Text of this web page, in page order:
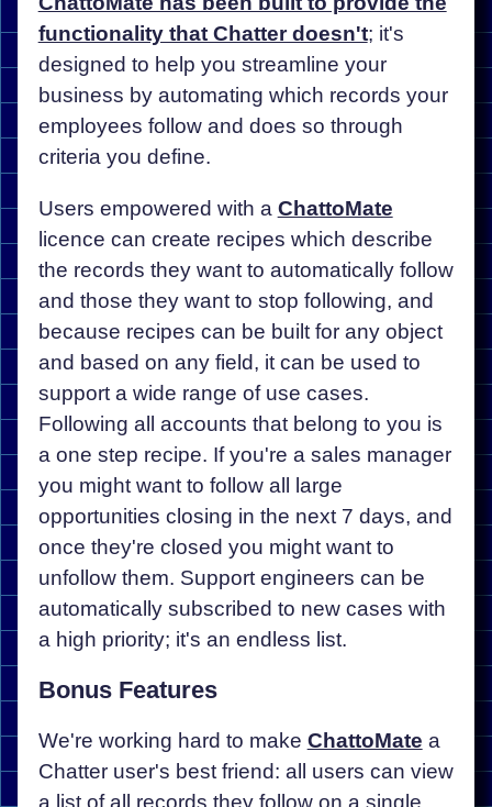
functionality that Chatter doesn't; it's
designed to help you streamline your
business by automating which records your
employees follow and does so through
criteria you define.
Users empowered with a ChattoMate
licence can create recipes which describe
the records they want to automatically follow
and those they want to stop following, and
because recipes can be built for any object
and based on any field, it can be used to
support a wide range of use cases.
Following all accounts that belong to you is
a one step recipe. If you're a sales manager
you might want to follow all large
opportunities closing in the next 7 days, and
once they're closed you might want to
unfollow them. Support engineers can be
automatically subscribed to new cases with
a high priority; it's an endless list.
Bonus Features
We're working hard to make ChattoMate a
Chatter user's best friend: all users can view
a list of all records they follow on a single